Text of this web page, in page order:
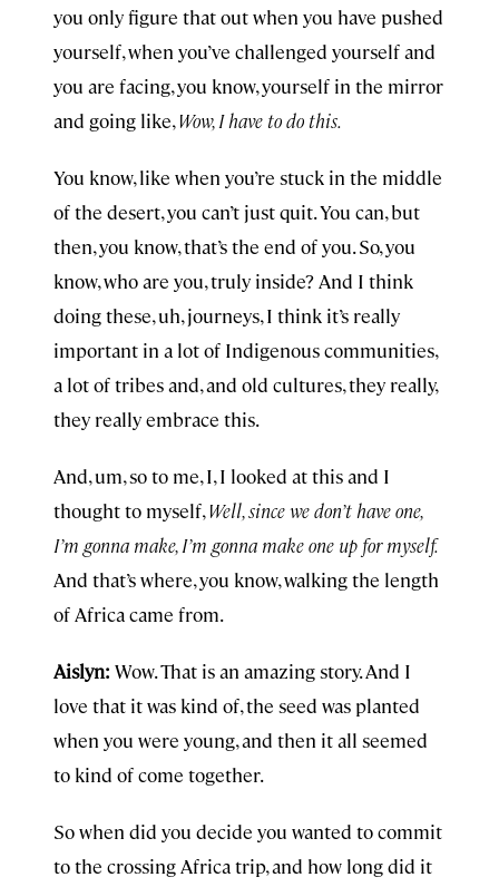
you only figure that out when you have pushed
yourself, when you’ve challenged yourself and
you are facing, you know, yourself in the mirror
and going like,Wow, I have to do this.
You know, like when you’re stuck in the middle
of the desert, you can’t just quit. You can, but
then, you know, that’s the end of you. So, you
know, who are you, truly inside? And I think
doing these, uh, journeys, I think it’s really
important in a lot of Indigenous communities,
a lot of tribes and, and old cultures, they really,
they really embrace this.
And, um, so to me, I, I looked at this and I
thought to myself,Well, since we don’t have one,
I’m gonna make, I’m gonna make one up for myself.
And that’s where, you know, walking the length
of Africa came from.
Aislyn: Wow. That is an amazing story. And I
love that it was kind of, the seed was planted
when you were young, and then it all seemed
to kind of come together.
So when did you decide you wanted to commit
to the crossing Africa trip, and how long did it